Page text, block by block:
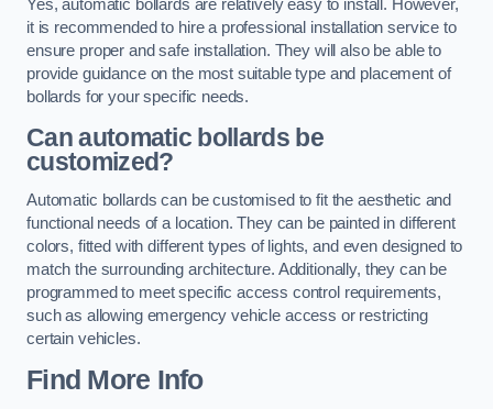
Yes, automatic bollards are relatively easy to install. However,
it is recommended to hire a professional installation service to
ensure proper and safe installation. They will also be able to
provide guidance on the most suitable type and placement of
bollards for your specific needs.
Can automatic bollards be
customized?
Automatic bollards can be customised to fit the aesthetic and
functional needs of a location. They can be painted in different
colors, fitted with different types of lights, and even designed to
match the surrounding architecture. Additionally, they can be
programmed to meet specific access control requirements,
such as allowing emergency vehicle access or restricting
certain vehicles.
Find More Info